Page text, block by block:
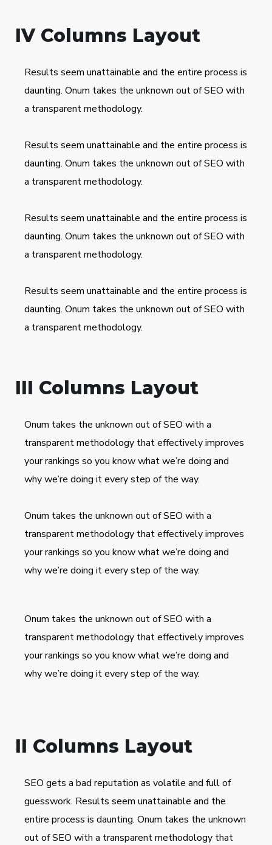
IV Columns Layout
Results seem unattainable and the entire process is
daunting. Onum takes the unknown out of SEO with
a transparent methodology.
Results seem unattainable and the entire process is
daunting. Onum takes the unknown out of SEO with
a transparent methodology.
Results seem unattainable and the entire process is
daunting. Onum takes the unknown out of SEO with
a transparent methodology.
Results seem unattainable and the entire process is
daunting. Onum takes the unknown out of SEO with
a transparent methodology.
III Columns Layout
Onum takes the unknown out of SEO with a
transparent methodology that effectively improves
your rankings so you know what we’re doing and
why we’re doing it every step of the way.
Onum takes the unknown out of SEO with a
transparent methodology that effectively improves
your rankings so you know what we’re doing and
why we’re doing it every step of the way.
Onum takes the unknown out of SEO with a
transparent methodology that effectively improves
your rankings so you know what we’re doing and
why we’re doing it every step of the way.
II Columns Layout
SEO gets a bad reputation as volatile and full of
guesswork. Results seem unattainable and the
entire process is daunting. Onum takes the unknown
out of SEO with a transparent methodology that